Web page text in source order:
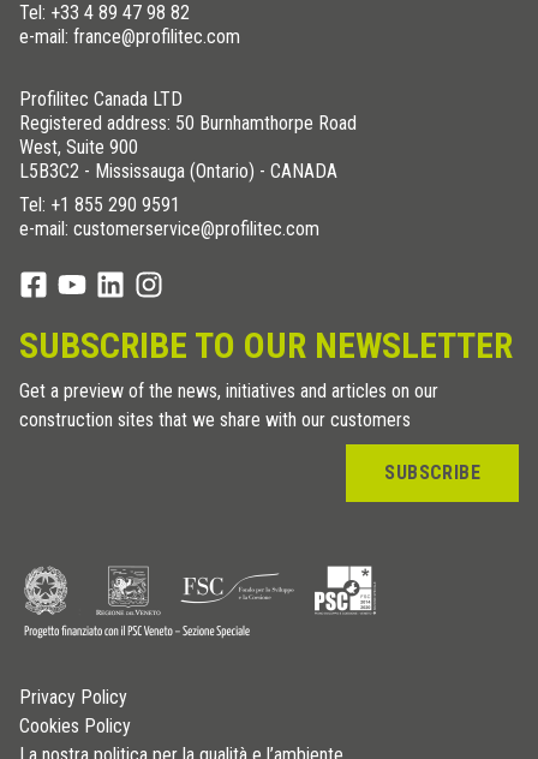
Tel: +33 4 89 47 98 82
e-mail: france@profilitec.com
Profilitec Canada LTD
Registered address: 50 Burnhamthorpe Road
West, Suite 900
L5B3C2 - Mississauga (Ontario) - CANADA
Tel: +1 855 290 9591
e-mail: customerservice@profilitec.com
SUBSCRIBE TO OUR NEWSLETTER
Get a preview of the news, initiatives and articles on our
construction sites that we share with our customers
SUBSCRIBE
Privacy Policy
Cookies Policy